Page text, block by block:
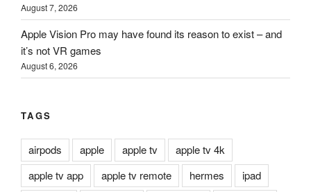
August 7, 2026
Apple Vision Pro may have found its reason to exist – and
it’s not VR games
August 6, 2026
TAGS
airpods apple apple tv
apple tv 4k
apple tv app
apple tv remote hermes
ipad